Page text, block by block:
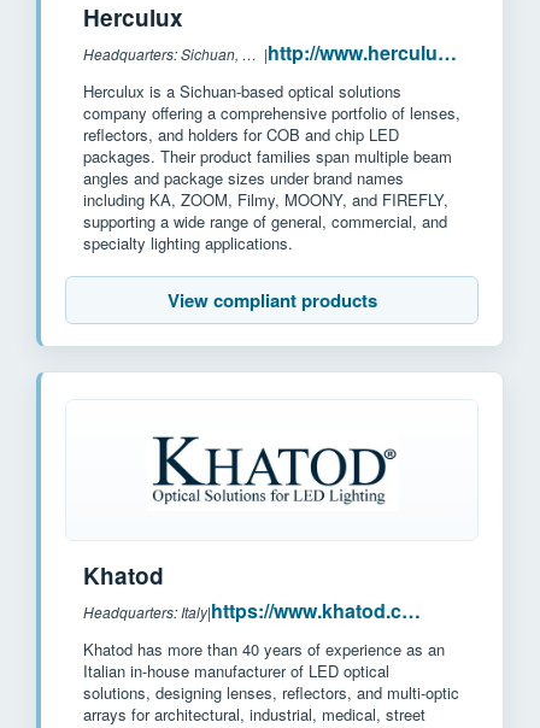
Herculux
Headquarters: Sichuan, China | http://www.herculux.cn/
Herculux is a Sichuan-based optical solutions
company offering a comprehensive portfolio of lenses,
reflectors, and holders for COB and chip LED
packages. Their product families span multiple beam
angles and package sizes under brand names
including KA, ZOOM, Filmy, MOONY, and FIREFLY,
supporting a wide range of general, commercial, and
specialty lighting applications.
View compliant products
Khatod
Headquarters: Italy| https://www.khatod.com/
Khatod has more than 40 years of experience as an
Italian in-house manufacturer of LED optical
solutions, designing lenses, reflectors, and multi-optic
arrays for architectural, industrial, medical, street